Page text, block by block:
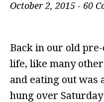
October 2, 2015 - 60
Back in our old
life, like many
and eating out was
hung over